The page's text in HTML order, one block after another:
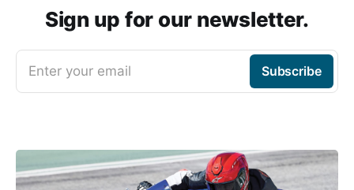
Sign up for our newsletter.
Enter your email Subscribe